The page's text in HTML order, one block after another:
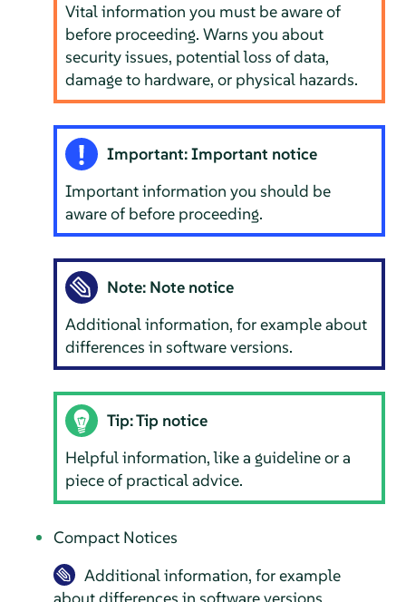
Vital information you must be aware of
before proceeding. Warns you about
security issues, potential loss of data,
damage to hardware, or physical hazards.
Important: Important notice
Important information you should be
aware of before proceeding.
Note: Note notice
Additional information, for example about
differences in software versions.
Tip: Tip notice
Helpful information, like a guideline or a
piece of practical advice.
Compact Notices
Additional information, for example
about differences in software versions.